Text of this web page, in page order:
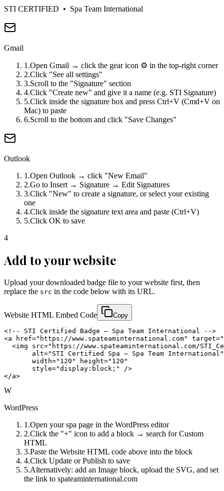
STI CERTIFIED • Spa Team International
Gmail
1 .Open Gmail → click the gear icon ⚙️ in the top-right corner
2.Click "See all settings"
3.Scroll to the "Signature" section
4.Click "Create new" and give it a name (e.g. STI Signature)
5.Click inside the signature box and press Ctrl+V (Cmd+V on
Mac) to paste
6.Scroll to the bottom and click "Save Changes"
Outlook
1 .Open Outlook → click "New Email"
2.Go to Insert → Signature → Edit Signatures
3.Click "New" to create a signature, or select your existing
one
4.Click inside the signature text area and paste (Ctrl+V)
5.Click OK to save
4
Add to your website
Upload your downloaded badge file to your website first, then
replace the src in the code below with its URL.
Website HTML Embed Code Copy
<!-- STI Certified Badge — Spa Team International -->
<a href="https://www.spateaminternational.com"
<img src="https://www.spateaminternational.com/
       alt="STI Certified Spa — Spa Team International"
       width="120" height="120"
       style="display:block;" />
</a>
W
WordPress
1 .Open your spa page in the WordPress editor
2.Click the "+" icon to add a block → search for Custom
HTML
3.Paste the Website HTML code above into the block
4.Click Update or Publish to save
5.Alternatively: add an Image block, upload the SVG, and set
the link to spateaminternational.com